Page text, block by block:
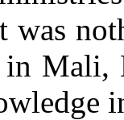
was
Mali,